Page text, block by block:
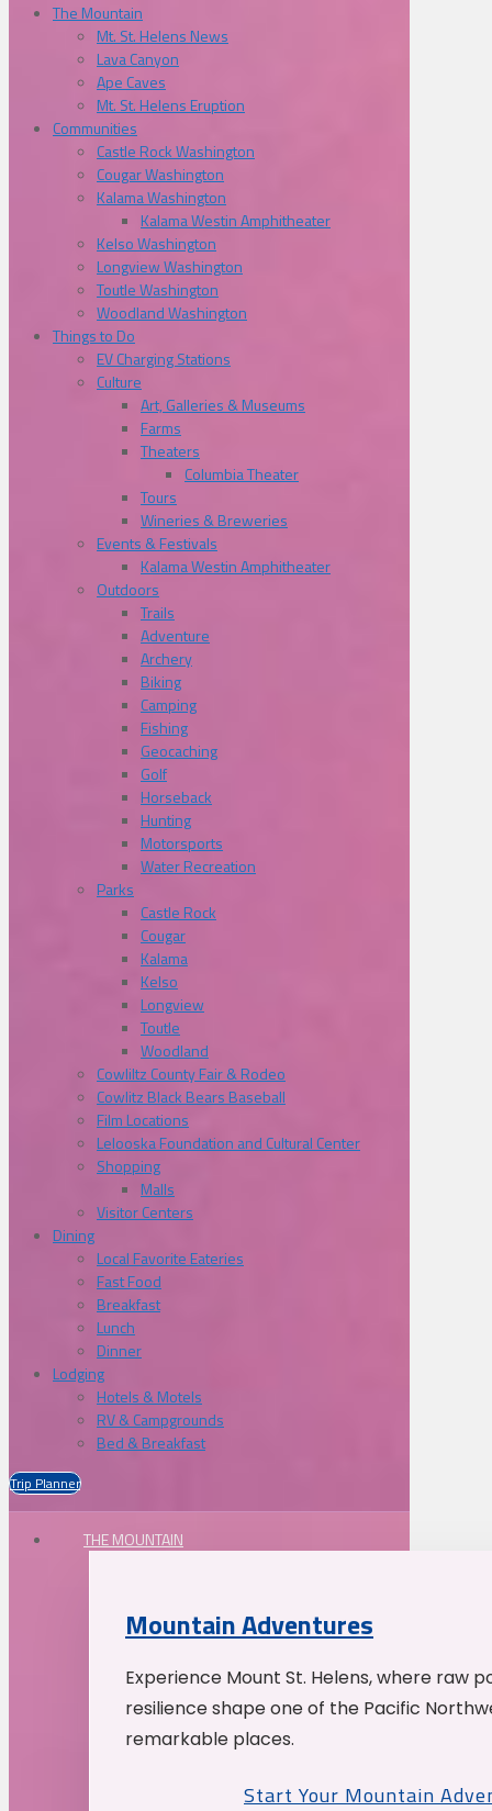
The Mountain
Mt. St. Helens News
Lava Canyon
Ape Caves
Mt. St. Helens Eruption
Communities
Castle Rock Washington
Cougar Washington
Kalama Washington
Kalama Westin Amphitheater
Kelso Washington
Longview Washington
Toutle Washington
Woodland Washington
Things to Do
EV Charging Stations
Culture
Art, Galleries & Museums
Farms
Theaters
Columbia Theater
Tours
Wineries & Breweries
Events & Festivals
Kalama Westin Amphitheater
Outdoors
Trails
Adventure
Archery
Biking
Camping
Fishing
Geocaching
Golf
Horseback
Hunting
Motorsports
Water Recreation
Parks
Castle Rock
Cougar
Kalama
Kelso
Longview
Toutle
Woodland
Cowliltz County Fair & Rodeo
Cowlitz Black Bears Baseball
Film Locations
Lelooska Foundation and Cultural Center
Shopping
Malls
Visitor Centers
Dining
Local Favorite Eateries
Fast Food
Breakfast
Lunch
Dinner
Lodging
Hotels & Motels
RV & Campgrounds
Bed & Breakfast
Trip Planner
THE MOUNTAIN
Mountain Adventures
Experience Mount St. Helens, where raw
resilience shape one of the Pacific
remarkable places.
Start Your Mountain